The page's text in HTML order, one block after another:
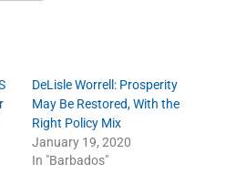
DeLisle Worrell: Prosperity
May Be Restored, With the
Right Policy Mix
January 19, 2020
In "Barbados"